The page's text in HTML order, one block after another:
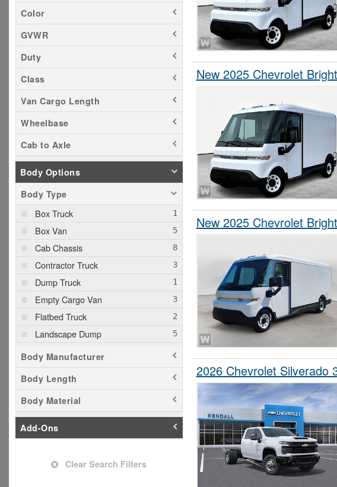
Color
GVWR
Duty
Class
Van Cargo Length
Wheelbase
Cab to Axle
Body Options
Body Type
Box Truck
Box Van
Cab Chassis
Contractor Truck
Dump Truck
Empty Cargo Van
Flatbed Truck
Landscape Dump
Pickup
Service Truck
Service Utility Van
Stake Bed
Step Van / Walk-in
Upfitted Cargo Van
Body Manufacturer
Body Length
Body Material
Add-Ons
Clear Search Filters
New 2025 Chevrolet
New 2025 Chevrolet
2026 Chevrolet Silverado